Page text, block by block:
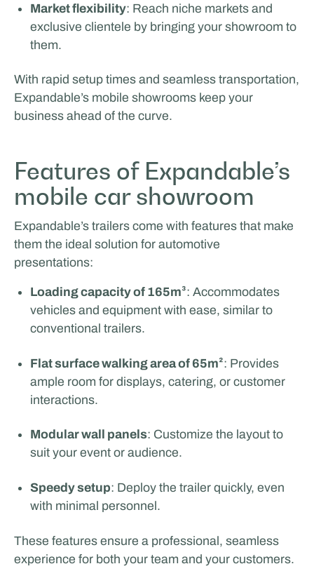
Market flexibility: Reach niche markets and
exclusive clientele by bringing your showroom to
them.
With rapid setup times and seamless transportation,
Expandable’s mobile showrooms keep your
business ahead of the curve.
Features of Expandable’s
mobile car showroom
Expandable’s trailers come with features that make
them the ideal solution for automotive
presentations:
Loading capacity of 165m³: Accommodates
vehicles and equipment with ease, similar to
conventional trailers.
Flat surface walking area of 65m²: Provides
ample room for displays, catering, or customer
interactions.
Modular wall panels: Customize the layout to
suit your event or audience.
Speedy setup: Deploy the trailer quickly, even
with minimal personnel.
These features ensure a professional, seamless
experience for both your team and your customers.